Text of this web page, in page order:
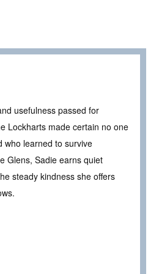
usefulness passed for
Lockharts made certain no one
who learned to survive
Glens, Sadie earns quiet
steady kindness she offers